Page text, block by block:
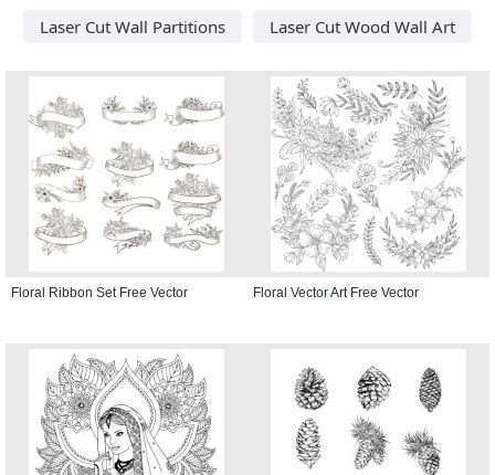
Laser Cut Wall Partitions Laser Cut Wood Wall Art
Floral Ribbon Set Free Vector Floral Vector Art Free Vector